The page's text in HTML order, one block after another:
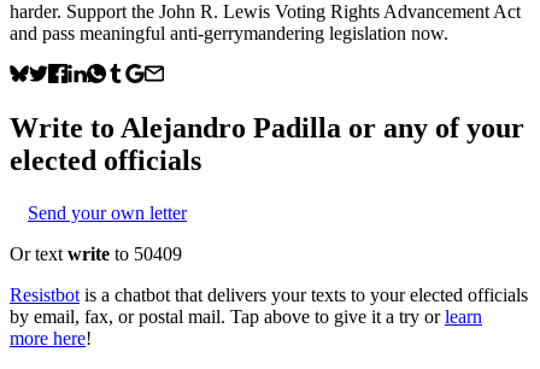
harder. Support the John R. Lewis Voting Rights Advancement Act
and pass meaningful anti-gerrymandering legislation now.
Write to Alejandro Padilla or any of your
elected officials
Send your own letter
Or text write to 50409
Resistbot is a chatbot that delivers your texts to your elected officials
by email, fax, or postal mail. Tap above to give it a try or learn
more here!